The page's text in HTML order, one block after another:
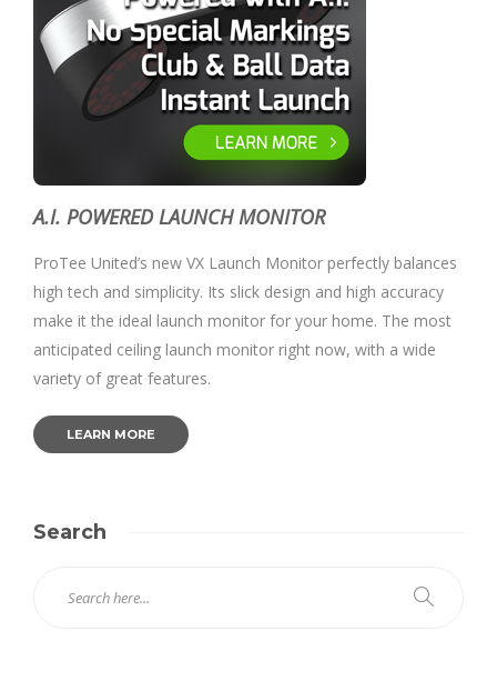
A.I. POWERED LAUNCH MONITOR
ProTee United’s new VX Launch Monitor perfectly balances
high tech and simplicity. Its slick design and high accuracy
make it the ideal launch monitor for your home. The most
anticipated ceiling launch monitor right now, with a wide
variety of great features.
LEARN MORE
Search